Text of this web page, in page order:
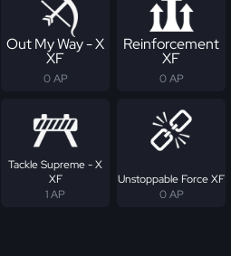
Out My Way - X
XF
0 AP
Reinforcement
XF
0 AP
Tackle Supreme - X
XF
1 AP
Unstoppable Force XF
0 AP